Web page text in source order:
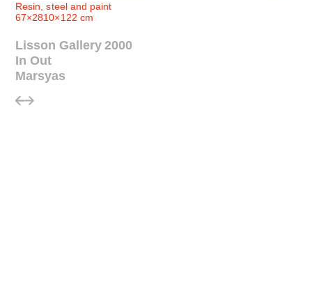
Resin, steel and paint
67×2810×122 cm
Lisson Gallery 2000
In Out
Marsyas